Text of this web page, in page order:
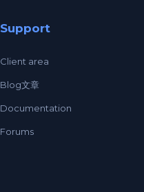
Support
Client area
Blog文章
Documentation
Forums